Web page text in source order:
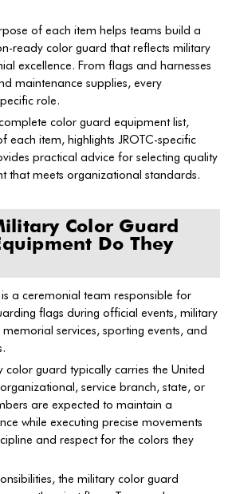
of each item helps teams build a
ready color guard that reflects military
excellence. From flags and harnesses
maintenance supplies, every
role.
color guard equipment list,
each item, highlights JROTC-specific
practical advice for selecting quality
that meets organizational standards.
Color Guard
Do They
a ceremonial team responsible for
flags during official events, military
services, sporting events, and
color guard typically carries the United
service branch, state, or
are expected to maintain a
while executing precise movements
and respect for the colors they
the military color guard